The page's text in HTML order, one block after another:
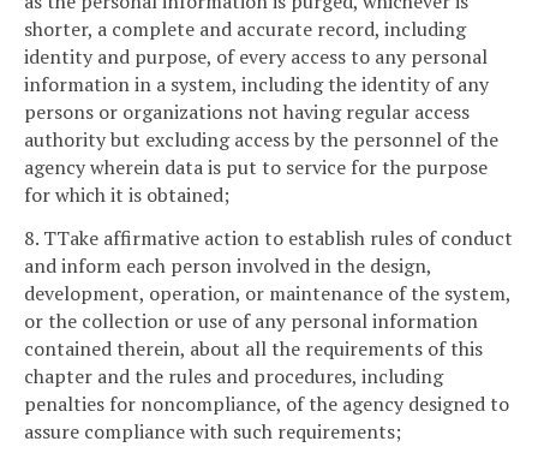
shorter, a complete and accurate record, including
identity and purpose, of every access to any personal
information in a system, including the identity of any
persons or organizations not having regular access
authority but excluding access by the personnel of the
agency wherein data is put to service for the purpose
for which it is obtained;
8. TTake affirmative action to establish rules of conduct
and inform each person involved in the design,
development, operation, or maintenance of the system,
or the collection or use of any personal information
contained therein, about all the requirements of this
chapter and the rules and procedures, including
penalties for noncompliance, of the agency designed to
assure compliance with such requirements;